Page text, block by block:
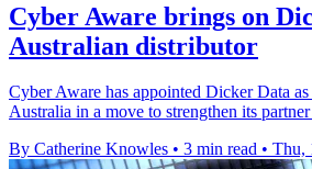
Cyber Aware brings on
Australian distributor
Cyber Aware has appointed Dicker Data
Australia in a move to strengthen its
By Catherine Knowles • 3 min read • Thu,